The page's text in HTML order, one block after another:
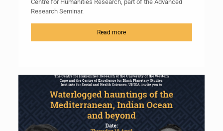
Centre for Humanities Research, part of the Advanced
Research Seminar.
Read more